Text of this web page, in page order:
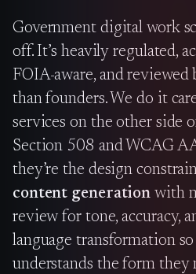
Login↗
Government digital work
off. It’s heavily regulated,
FOIA-aware, and
than founders. We do it
services on the other side
Section 508 and WCAG
they’re the design
content generation with
review for tone, accuracy,
language transformation
understands the form they